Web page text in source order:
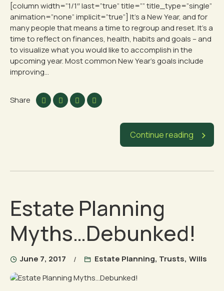
[column width=”1/1″ last=”true” title=”” title_type=”single”
animation=”none” implicit=”true”] It’s a New Year, and for
many people that means a time to regroup and reset. It’s a
time to reflect on finances, health, habits and goals – and
to visualize what you would like to accomplish in the
upcoming year. Most common New Year’s goals include
improving...
Share
Continue reading
Estate Planning
Myths…Debunked!
June 7, 2017 Estate Planning, Trusts, Wills